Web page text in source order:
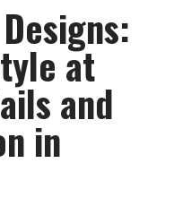
at
and
in